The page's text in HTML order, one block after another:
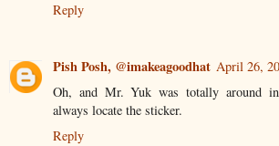
Reply
Pish Posh, @imakeagoodhat April 26,
Oh, and Mr. Yuk was totally around
always locate the sticker.
Reply